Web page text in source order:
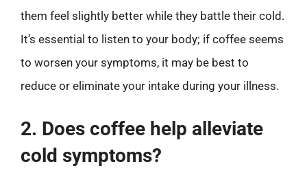
them feel slightly better while they battle their cold.
It’s essential to listen to your body; if coffee seems
to worsen your symptoms, it may be best to
reduce or eliminate your intake during your illness.
2. Does coffee help alleviate
cold symptoms?